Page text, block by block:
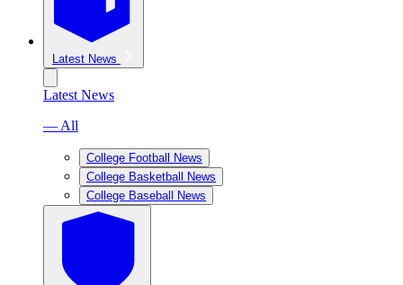
Latest News
Latest News
— All
College Football News
College Basketball News
College Baseball News